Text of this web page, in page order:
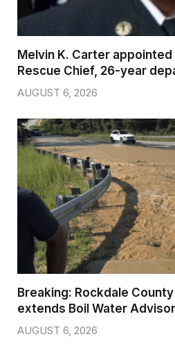
Melvin K. Carter
Rescue Chief, 26-year
AUGUST 6, 2026
Breaking: Rockdale
extends Boil Water
AUGUST 6, 2026